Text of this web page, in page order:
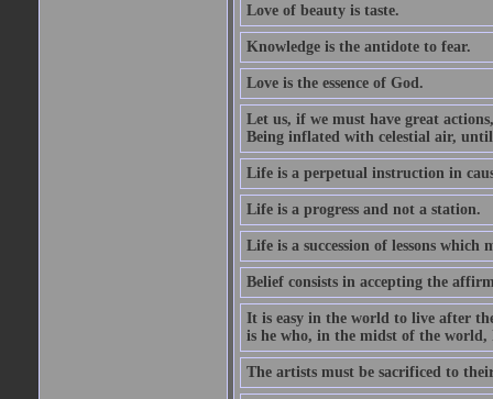
Love of beauty is taste.
Knowledge is the antidote to fear.
Love is the essence of God.
Let us, if we must have great
Being inflated with celestial air,
Life is a perpetual instruction in
Life is a progress and not a station.
Life is a succession of lessons which
Belief consists in accepting the
It is easy in the world to live after
is he who, in the midst of the world,
The artists must be sacrificed to